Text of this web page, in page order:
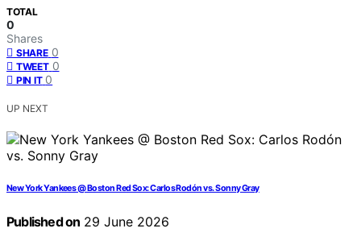
TOTAL
0
Shares
SHARE 0
TWEET 0
PIN IT 0
UP NEXT
New York Yankees @ Boston Red Sox: Carlos Rodón vs. Sonny Gray
Published on 29 June 2026